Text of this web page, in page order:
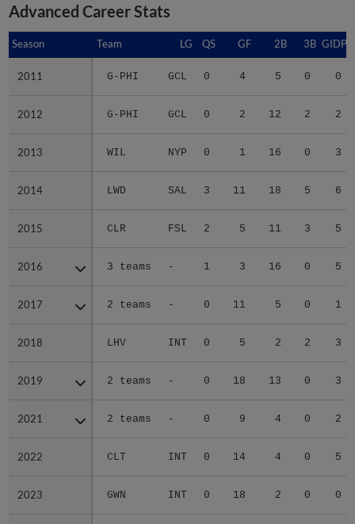
Advanced Career Stats
Season Team LG QS GF 2B 3B GIDP
2011 G-PHI GCL 0 4 5 0 0
2012 G-PHI GCL 0 2 12 2 2
2013 WIL NYP 0 1 16 0 3
2014 LWD SAL 3 11 18 5 6
2015 CLR FSL 2 5 11 3 5
2016 3 teams - 1 3 16 0 5
2017 2 teams - 0 11 5 0 1
2018 LHV INT 0 5 2 2 3
2019 2 teams - 0 18 13 0 3
2021 2 teams - 0 9 4 0 2
2022 CLT INT 0 14 4 0 5
2023 GWN INT 0 18 2 0 0
Season
2011
2012
2013
2014
2015
2016
2017
2018
2019
2021
2022
2023